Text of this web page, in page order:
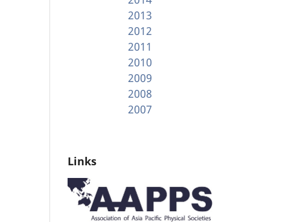
2013
2012
2011
2010
2009
2008
2007
Links